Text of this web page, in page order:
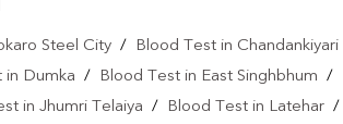
Steel City/ Blood Test in Chandankiyari
in Dumka / Blood Test in East Singhbhum /
in Jhumri Telaiya / Blood Test in Latehar /